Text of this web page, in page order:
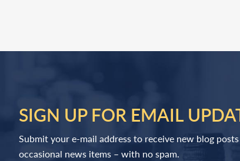
SIGN UP FOR EMAIL
Submit your e-mail address to receive new blog
occasional news items – with no spam.